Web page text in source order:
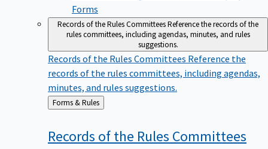
Forms
Records of the Rules CommitteesReference the records of the
rules committees, including agendas, minutes, and rules
suggestions.
Records of the Rules Committees Reference the
records of the rules committees, including agendas,
minutes, and rules suggestions.
Back
to
Forms & Rules
Records of the Rules Committees